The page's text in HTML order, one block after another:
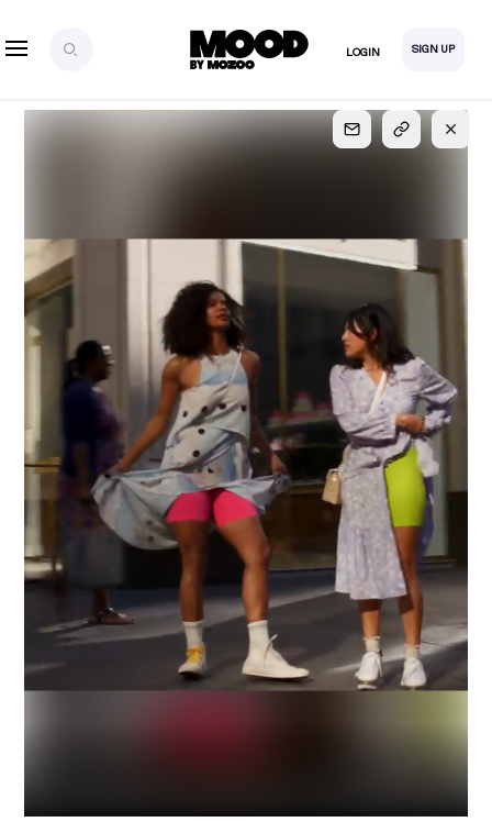
LOGIN SIGN UP
SIGN UP
FOR FULL
ACCESS
Explore, save and share ultra-creative contents!
Created or hand-selected by our studio to inspire
your future campaigns
LOGIN SIGN UP
Industry Platform
Technic